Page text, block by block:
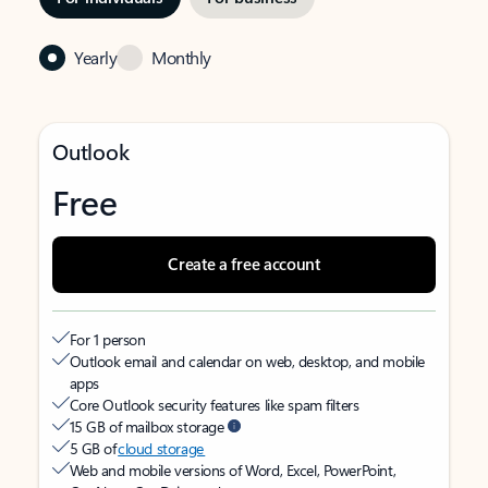
Yearly Monthly
Outlook
Free
Create a free account
For 1 person
Outlook email and calendar on web, desktop, and mobile
apps
Core Outlook security features like spam filters
15 GB of mailbox storage
5 GB ofcloud storage
Web and mobile versions of Word, Excel, PowerPoint,